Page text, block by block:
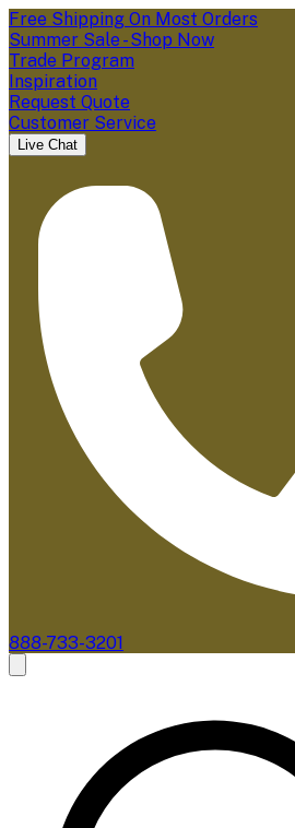
Free Shipping On Most Orders
Summer Sale - Shop Now
Trade Program
Inspiration
Request Quote
Customer Service
Live Chat
888-733-3201